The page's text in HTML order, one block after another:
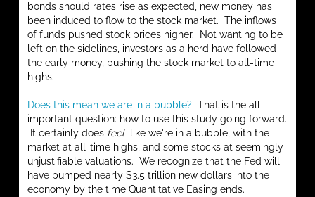
bonds should rates rise as expected, new money has
been induced to flow to the stock market. The inflows
of funds pushed stock prices higher. Not wanting to be
left on the sidelines, investors as a herd have followed
the early money, pushing the stock market to all-time
highs.
Does this mean we are in a bubble? That is the all-
important question: how to use this study going forward.
It certainly does feellike we're in a bubble, with the
market at all-time highs, and some stocks at seemingly
unjustifiable valuations. We recognize that the Fed will
have pumped nearly $3.5 trillion new dollars into the
economy by the time Quantitative Easing ends.